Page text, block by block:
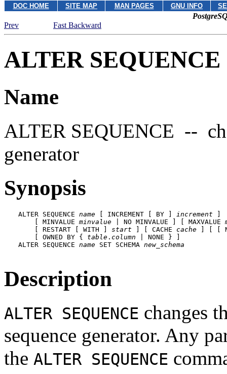
DOC HOME SITE MAP MAN PAGES GNU INFO
Prev
Fast Backward
ALTER SEQUENCE
Name
ALTER SEQUENCE --
generator
Synopsis
ALTER SEQUENCE name [ INCREMENT [ BY ] increment ]
    [ MINVALUE
minvalue | NO MINVALUE ] [ MAXVALUE
    [ RESTART [ WITH ]
start ] [ CACHE cache ] [ [
    [ OWNED BY {
table . column | NONE } ]
ALTER SEQUENCE name SET SCHEMA new_schema
Description
ALTER SEQUENCE changes
sequence generator. Any
the ALTER SEQUENCE